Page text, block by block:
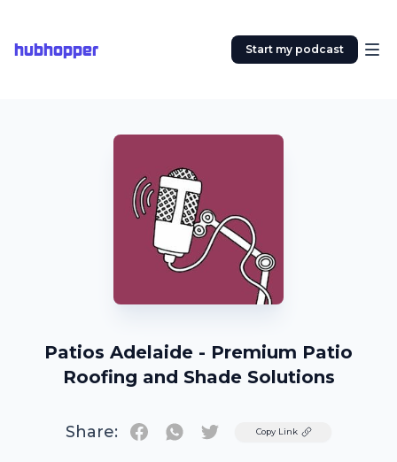
hubhopper Start my podcast
Patios Adelaide - Premium Patio
Roofing and Shade Solutions
Share: TwitterCopy Link